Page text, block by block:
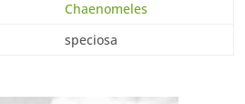
Chaenomeles
speciosa